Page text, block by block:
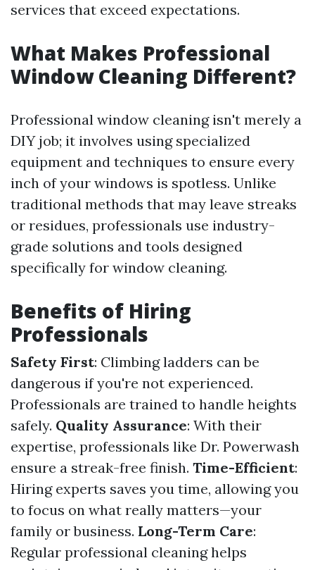
services that exceed expectations.
What Makes Professional
Window Cleaning Different?
Professional window cleaning isn't merely a
DIY job; it involves using specialized
equipment and techniques to ensure every
inch of your windows is spotless. Unlike
traditional methods that may leave streaks
or residues, professionals use industry-
grade solutions and tools designed
specifically for window cleaning.
Benefits of Hiring
Professionals
Safety First: Climbing ladders can be
dangerous if you're not experienced.
Professionals are trained to handle heights
safely. Quality Assurance: With their
expertise, professionals like Dr. Powerwash
ensure a streak-free finish. Time-Efficient:
Hiring experts saves you time, allowing you
to focus on what really matters—your
family or business. Long-Term Care:
Regular professional cleaning helps